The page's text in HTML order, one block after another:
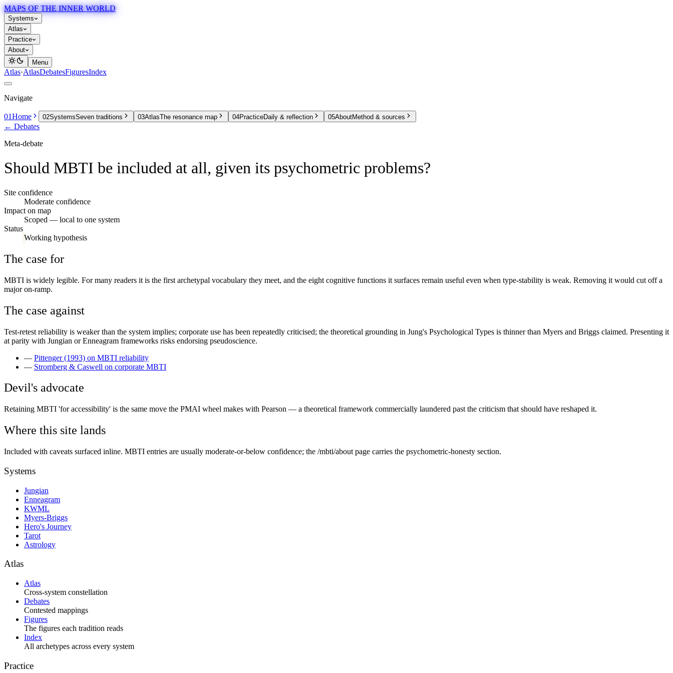
MAPS OF THE INNER WORLD
Systems
Atlas
Practice
About
Menu
Atlas·AtlasDebatesFiguresIndex
Navigate
01Home 02SystemsSeven traditions 03AtlasThe resonance map 04PracticeDaily & reflection 05AboutMethod & sources
← Debates
Meta-debate
Should MBTI be included at all, given its psychometric problems?
Site confidence
Moderate confidence
Impact on map
Scoped — local to one system
Status
Working hypothesis
The case for
MBTI is widely legible. For many readers it is the first archetypal vocabulary they meet, and the eight cognitive functions it surfaces remain useful even when type-stability is weak. Removing it would cut off a
major on-ramp.
The case against
Test-retest reliability is weaker than the system implies; corporate use has been repeatedly criticised; the theoretical grounding in Jung's Psychological Types is thinner than Myers and Briggs claimed. Presenting it
at parity with Jungian or Enneagram frameworks risks endorsing pseudoscience.
— Pittenger (1993) on MBTI reliability
— Stromberg & Caswell on corporate MBTI
Devil's advocate
Retaining MBTI 'for accessibility' is the same move the PMAI wheel makes with Pearson — a theoretical framework commercially laundered past the criticism that should have reshaped it.
Where this site lands
Included with caveats surfaced inline. MBTI entries are usually moderate-or-below confidence; the /mbti/about page carries the psychometric-honesty section.
Systems
Jungian
Enneagram
KWML
Myers-Briggs
Hero's Journey
Tarot
Astrology
Atlas
Atlas
Cross-system constellation
Debates
Contested mappings
Figures
The figures each tradition reads
Index
All archetypes across every system
Practice